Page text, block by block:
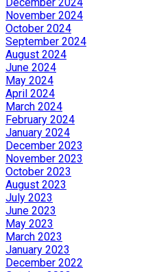
November 2024
October 2024
September 2024
August 2024
June 2024
May 2024
April 2024
March 2024
February 2024
January 2024
December 2023
November 2023
October 2023
August 2023
July 2023
June 2023
May 2023
March 2023
January 2023
December 2022